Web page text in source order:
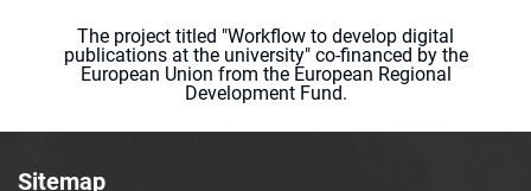
The project titled "Workflow to develop digital
publications at the university" co-financed by the
European Union from the European Regional
Development Fund.
Sitemap